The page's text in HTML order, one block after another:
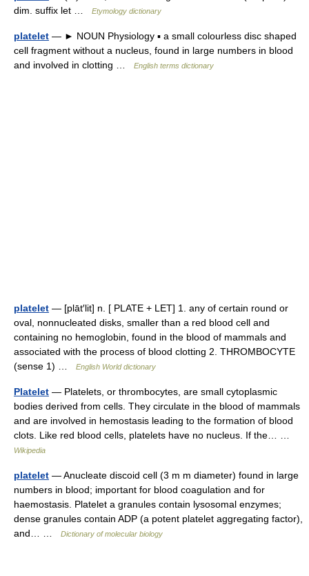
dim. suffix let …
Etymology dictionary
platelet — ► NOUN Physiology ▪ a small colourless disc shaped
cell fragment without a nucleus, found in large numbers in blood
and involved in clotting …
English terms dictionary
platelet — [plāt′lit] n. [ PLATE + LET] 1. any of certain round or
oval, nonnucleated disks, smaller than a red blood cell and
containing no hemoglobin, found in the blood of mammals and
associated with the process of blood clotting 2. THROMBOCYTE
(sense 1) …
English World dictionary
Platelet — Platelets, or thrombocytes, are small cytoplasmic
bodies derived from cells. They circulate in the blood of mammals
and are involved in hemostasis leading to the formation of blood
clots. Like red blood cells, platelets have no nucleus. If the… …
Wikipedia
platelet — Anucleate discoid cell (3 m m diameter) found in large
numbers in blood; important for blood coagulation and for
haemostasis. Platelet a granules contain lysosomal enzymes;
dense granules contain ADP (a potent platelet aggregating factor),
and… …
Dictionary of molecular biology